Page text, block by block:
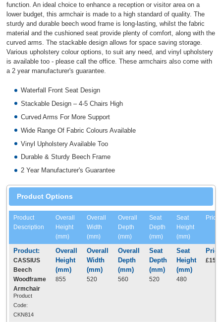
function. An ideal choice to enhance a reception or visitor area on a
lower budget, this armchair is made to a high standard of quality. The
sturdy and durable beech wood frame is long-lasting, whilst the fabric
material and the cushioned seat provide plenty of comfort, along with the
curved arms. The stackable design allows for space saving storage.
Various upholstery colour options, to suit any need, and vinyl upholstery
is available too - please call the office. These armchairs also come with
a 2 year manufacturer's guarantee.
Waterfall Front Seat Design
Stackable Design – 4-5 Chairs High
Curved Arms For More Support
Wide Range Of Fabric Colours Available
Vinyl Upholstery Available Too
Durable & Sturdy Beech Frame
2 Year Manufacturer's Guarantee
Product Options
Product
Description
Overall
Height
(mm)
Overall
Width
(mm)
Overall
Depth
(mm)
Seat
Depth
(mm)
Seat
Height
(mm)
Price
CASSIUS
Beech
Woodframe
Armchair
Product
Code:
CKN814
855 520 560 520 480